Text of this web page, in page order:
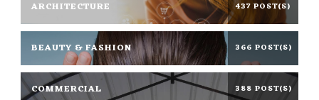
ARCHITECTURE 437 POST(S)
BEAUTY & FASHION 366 POST(S)
COMMERCIAL 388 POST(S)